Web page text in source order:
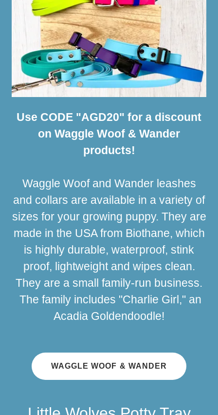
Use CODE "AGD20" for a discount
on Waggle Woof & Wander
products!
Waggle Woof and Wander leashes
and collars are available in a variety of
sizes for your growing puppy. They are
made in the USA from Biothane, which
is highly durable, waterproof, stink
proof, lightweight and wipes clean.
They are a small family-run business.
The family includes "Charlie Girl," an
Acadia Goldendoodle!
WAGGLE WOOF & WANDER